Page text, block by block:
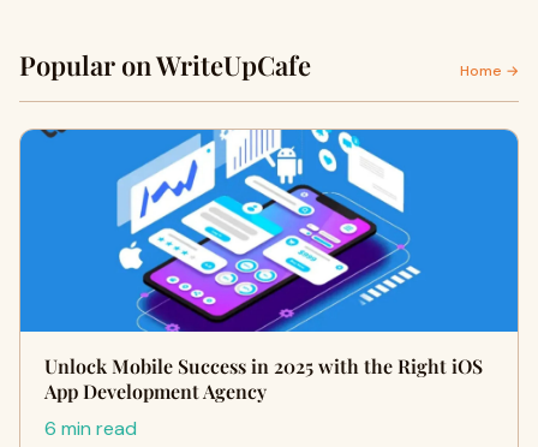
Popular on WriteUpCafe Home →
Unlock Mobile Success in 2025 with the Right iOS
App Development Agency
6 min read